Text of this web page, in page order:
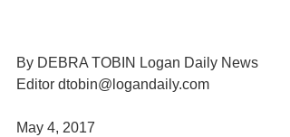
By DEBRA TOBIN Logan Daily News
Editor dtobin@logandaily.com
May 4, 2017